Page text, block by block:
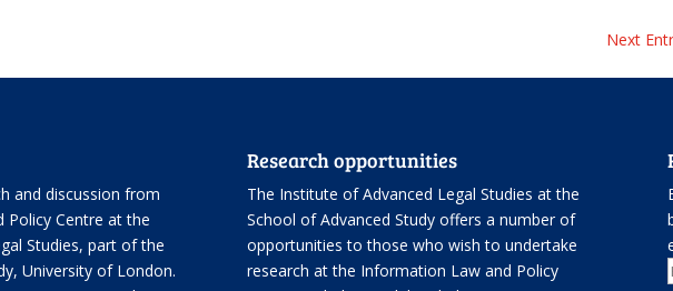
Next
and discussion from
Policy Centreat the
Studies, part of the
, University of London.
Research opportunities
The Institute of Advanced Legal Studies at the
School of Advanced Study offers a number of
opportunities to those who wish to undertake
research at the Information Law and Policy